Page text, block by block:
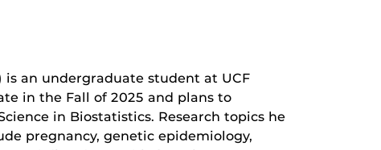
an undergraduate student at UCF
in the Fall of 2025 and plans to
in Biostatistics. Research topics he
pregnancy, genetic epidemiology,